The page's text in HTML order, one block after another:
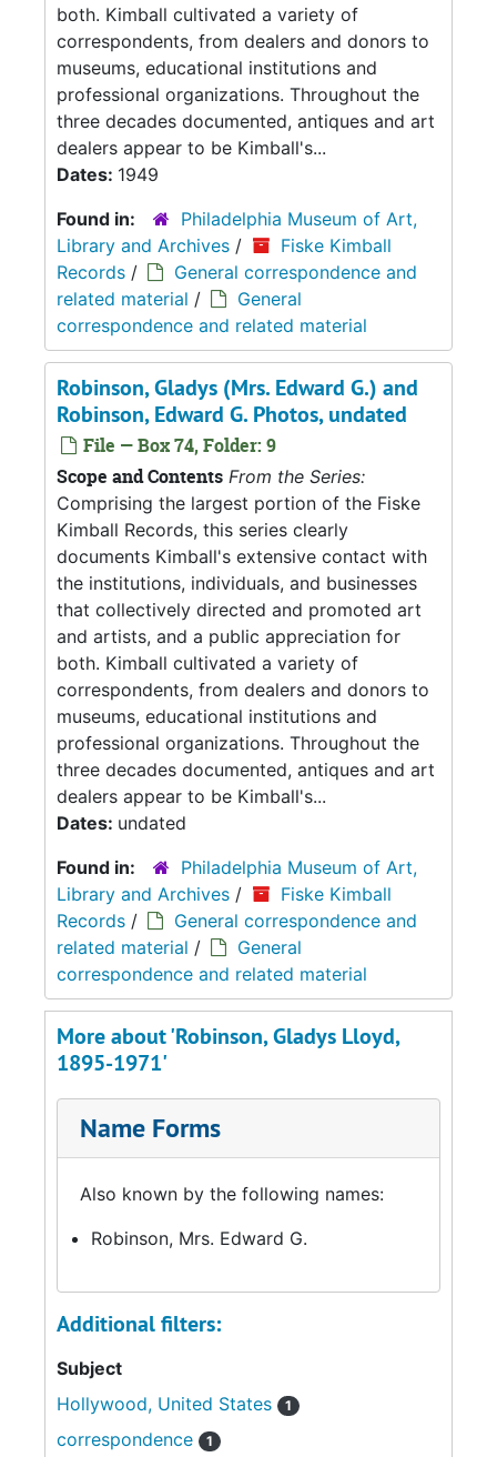
both. Kimball cultivated a variety of
correspondents, from dealers and donors to
museums, educational institutions and
professional organizations. Throughout the
three decades documented, antiques and art
dealers appear to be Kimball's...
Dates: 1949
Found in:
Philadelphia Museum of Art,
Library and Archives /
Fiske Kimball
Records /
General correspondence and
related material /
General
correspondence and related material
Robinson, Gladys (Mrs. Edward G.) and
Robinson, Edward G. Photos, undated
File — Box 74, Folder: 9
Scope and Contents From the Series:
Comprising the largest portion of the Fiske
Kimball Records, this series clearly
documents Kimball's extensive contact with
the institutions, individuals, and businesses
that collectively directed and promoted art
and artists, and a public appreciation for
both. Kimball cultivated a variety of
correspondents, from dealers and donors to
museums, educational institutions and
professional organizations. Throughout the
three decades documented, antiques and art
dealers appear to be Kimball's...
Dates: undated
Found in:
Philadelphia Museum of Art,
Library and Archives /
Fiske Kimball
Records /
General correspondence and
related material /
General
correspondence and related material
More about 'Robinson, Gladys Lloyd,
1895-1971'
Name Forms
Also known by the following names:
Robinson, Mrs. Edward G.
Additional filters:
Subject
Hollywood, United States
1
correspondence 1